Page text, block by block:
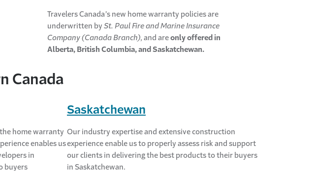
Travelers Canada’s new home warranty policies are
underwritten by St. Paul Fire and Marine Insurance
Company (Canada Branch) , and are only offered in
Alberta, British Columbia, and Saskatchewan.
Canada
home warranty
enables us
in
buyers
Saskatchewan
Our industry expertise and extensive construction
experience enable us to properly assess risk and support
our clients in delivering the best products to their buyers
in Saskatchewan.